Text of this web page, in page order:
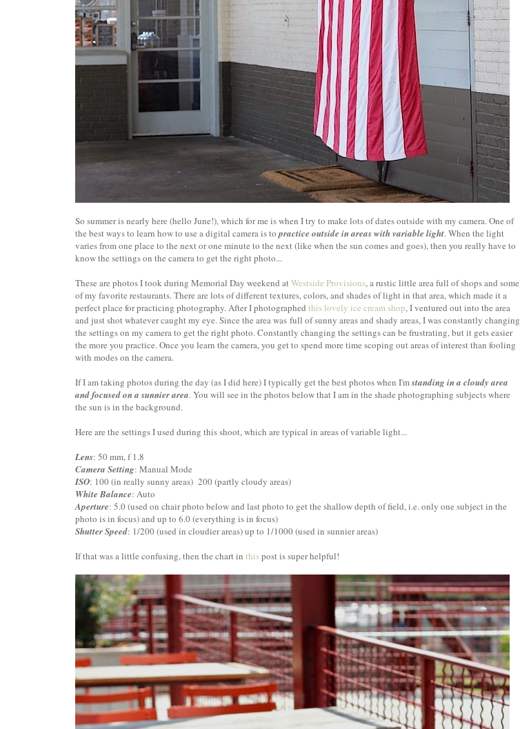
So summer is nearly here (hello June!), which for me is when I try to make lots of dates outside with my camera. One of
the best ways to learn how to use a digital camera is to practice outside in areas with variable light. When the light
varies from one place to the next or one minute to the next (like when the sun comes and goes), then you really have to
know the settings on the camera to get the right photo...
These are photos I took during Memorial Day weekend atWestside Provisions, a rustic little area full of shops and some
of my favorite restaurants. There are lots of different textures, colors, and shades of light in that area, which made it a
perfect place for practicing photography. After I photographed this lovely ice cream shop, I ventured out into the area
and just shot whatever caught my eye. Since the area was full of sunny areas and shady areas, I was constantly changing
the settings on my camera to get the right photo. Constantly changing the settings can be frustrating, but it gets easier
the more you practice. Once you learn the camera, you get to spend more time scoping out areas of interest than fooling
with modes on the camera.
If I am taking photos during the day (as I did here) I typically get the best photos when I'mstanding in a cloudy area
and focused on a sunnier area. You will see in the photos below that I am in the shade photographing subjects where
the sun is in the background.
Here are the settings I used during this shoot, which are typical in areas of variable light...
Lens: 50 mm, f 1.8
Camera Setting: Manual Mode
ISO: 100 (in really sunny areas) 200 (partly cloudy areas)
White Balance: Auto
Aperture: 5.0 (used on chair photo below and last photo to get the shallow depth of field, i.e. only one subject in the
photo is in focus) and up to 6.0 (everything is in focus)
Shutter Speed: 1/200 (used in cloudier areas) up to 1/1000 (used in sunnier areas)
If that was a little confusing, then the chart in thispost is super helpful!